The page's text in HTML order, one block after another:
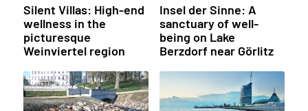
Silent Villas: High-end
wellness in the
picturesque
Weinviertel region
Insel der Sinne: A
sanctuary of well-
being on Lake
Berzdorf near Görlitz